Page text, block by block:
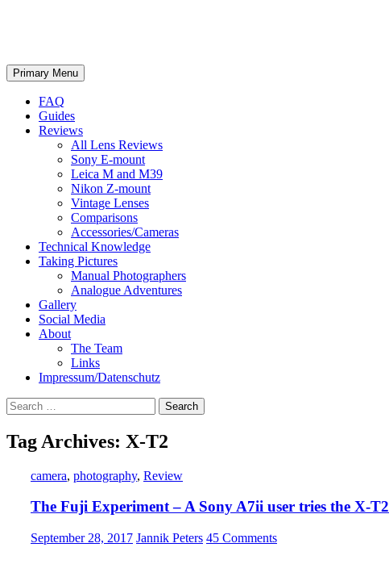
Search
Primary Menu Skip
to
FAQ
Guides
Reviews
All Lens Reviews
Sony E-mount
Leica M and M39
Nikon Z-mount
Vintage Lenses
Comparisons
Accessories/Cameras
Technical Knowledge
Taking Pictures
Manual Photographers
Analogue Adventures
Gallery
Social Media
About
The Team
Links
Impressum/Datenschutz
Search
for:
Tag Archives: X-T2
camera, photography, Review
The Fuji Experiment – A Sony A7ii user tries the X-T2
September 28, 2017 Jannik Peters 45 Comments